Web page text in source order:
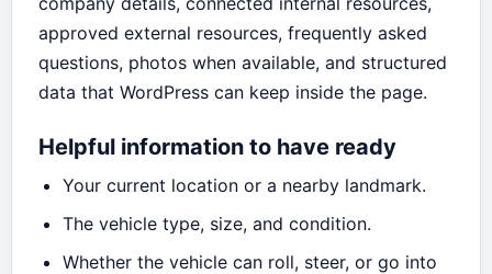
approved external resources, frequently asked
questions, photos when available, and structured
data that WordPress can keep inside the page.
Helpful information to have ready
Your current location or a nearby landmark.
The vehicle type, size, and condition.
Whether the vehicle can roll, steer, or go into